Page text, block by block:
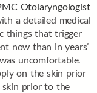
Otolaryngologist
a detailed medical
things that trigger
now than in years’
uncomfortable.
on the skin prior
prior to the